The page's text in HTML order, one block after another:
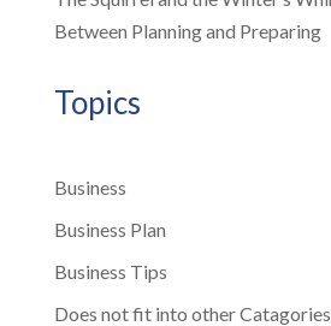
Between Planning and Preparing
Topics
Business
Business Plan
Business Tips
Does not fit into other Catagories